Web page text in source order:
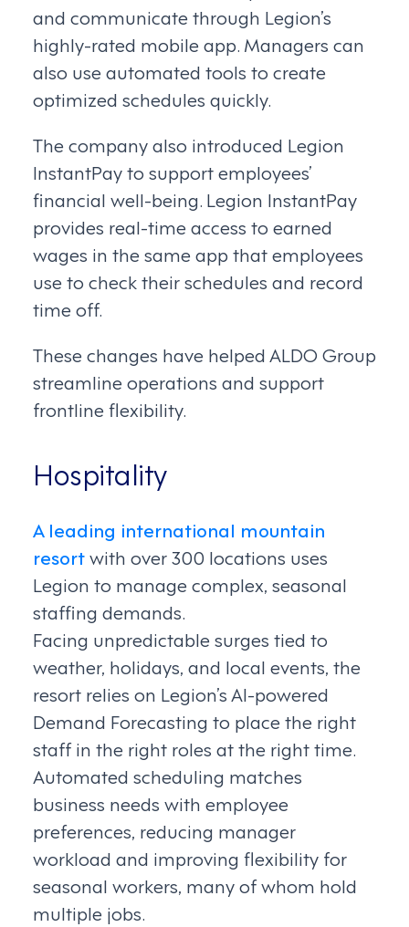
and communicate through Legion’s
highly-rated mobile app. Managers can
also use automated tools to create
optimized schedules quickly.
The company also introduced Legion
InstantPay to support employees’
financial well-being. Legion InstantPay
provides real-time access to earned
wages in the same app that employees
use to check their schedules and record
time off.
These changes have helped ALDO Group
streamline operations and support
frontline flexibility.
Hospitality
A leading international mountain
resortwith over 300 locations uses
Legion to manage complex, seasonal
staffing demands.
Facing unpredictable surges tied to
weather, holidays, and local events, the
resort relies on Legion’s AI-powered
Demand Forecasting to place the right
staff in the right roles at the right time.
Automated scheduling matches
business needs with employee
preferences, reducing manager
workload and improving flexibility for
seasonal workers, many of whom hold
multiple jobs.